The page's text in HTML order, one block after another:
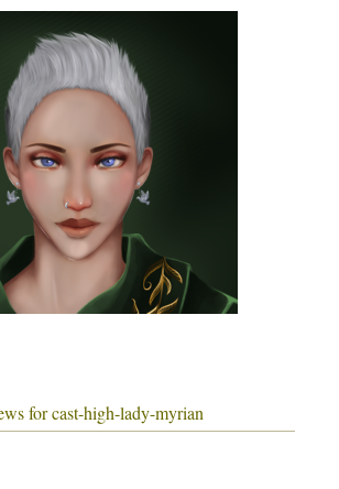
for cast-high-lady-myrian